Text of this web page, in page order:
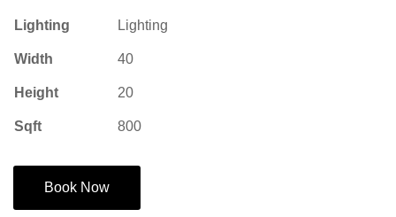
Lighting Lighting
Width 40
Height 20
Sqft 800
Book Now